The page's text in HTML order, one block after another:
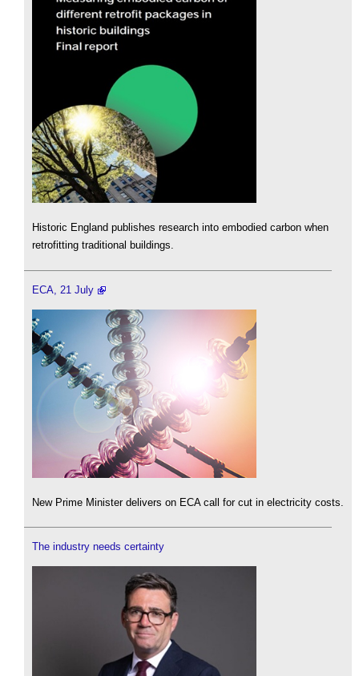
Historic England publishes research into embodied carbon when
retrofitting traditional buildings.
ECA, 21 July
New Prime Minister delivers on ECA call for cut in electricity costs.
The industry needs certainty